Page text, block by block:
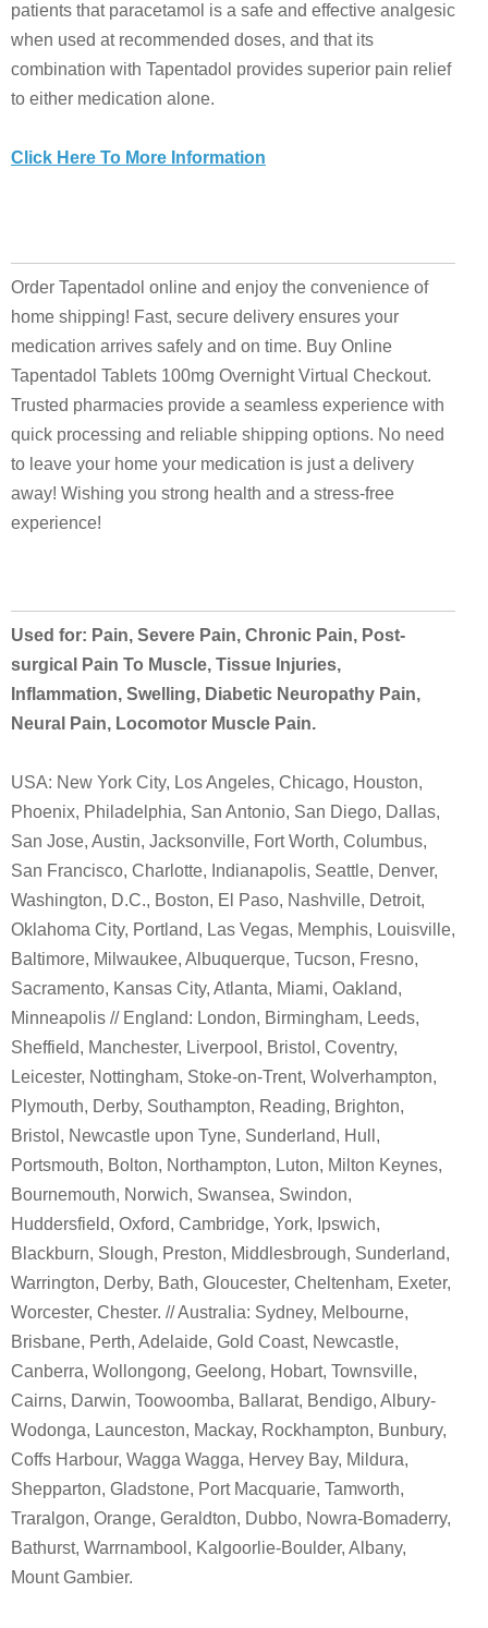
patients that paracetamol is a safe and effective analgesic
when used at recommended doses, and that its
combination with Tapentadol provides superior pain relief
to either medication alone.
Click Here To More Information
Order Tapentadol online and enjoy the convenience of
home shipping! Fast, secure delivery ensures your
medication arrives safely and on time. Buy Online
Tapentadol Tablets 100mg Overnight Virtual Checkout.
Trusted pharmacies provide a seamless experience with
quick processing and reliable shipping options. No need
to leave your home your medication is just a delivery
away! Wishing you strong health and a stress-free
experience!
Used for: Pain, Severe Pain, Chronic Pain, Post-
surgical Pain To Muscle, Tissue Injuries,
Inflammation, Swelling, Diabetic Neuropathy Pain,
Neural Pain, Locomotor Muscle Pain.
USA: New York City, Los Angeles, Chicago, Houston,
Phoenix, Philadelphia, San Antonio, San Diego, Dallas,
San Jose, Austin, Jacksonville, Fort Worth, Columbus,
San Francisco, Charlotte, Indianapolis, Seattle, Denver,
Washington, D.C., Boston, El Paso, Nashville, Detroit,
Oklahoma City, Portland, Las Vegas, Memphis, Louisville,
Baltimore, Milwaukee, Albuquerque, Tucson, Fresno,
Sacramento, Kansas City, Atlanta, Miami, Oakland,
Minneapolis // England: London, Birmingham, Leeds,
Sheffield, Manchester, Liverpool, Bristol, Coventry,
Leicester, Nottingham, Stoke-on-Trent, Wolverhampton,
Plymouth, Derby, Southampton, Reading, Brighton,
Bristol, Newcastle upon Tyne, Sunderland, Hull,
Portsmouth, Bolton, Northampton, Luton, Milton Keynes,
Bournemouth, Norwich, Swansea, Swindon,
Huddersfield, Oxford, Cambridge, York, Ipswich,
Blackburn, Slough, Preston, Middlesbrough, Sunderland,
Warrington, Derby, Bath, Gloucester, Cheltenham, Exeter,
Worcester, Chester. // Australia: Sydney, Melbourne,
Brisbane, Perth, Adelaide, Gold Coast, Newcastle,
Canberra, Wollongong, Geelong, Hobart, Townsville,
Cairns, Darwin, Toowoomba, Ballarat, Bendigo, Albury-
Wodonga, Launceston, Mackay, Rockhampton, Bunbury,
Coffs Harbour, Wagga Wagga, Hervey Bay, Mildura,
Shepparton, Gladstone, Port Macquarie, Tamworth,
Traralgon, Orange, Geraldton, Dubbo, Nowra-Bomaderry,
Bathurst, Warrnambool, Kalgoorlie-Boulder, Albany,
Mount Gambier.